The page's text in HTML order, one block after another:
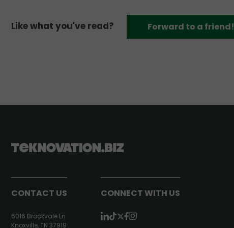
Like what you've read? Forward to a friend!
CONTACT US
6016 Brookvale Ln
Knoxville, TN 37919
CONNECT WITH US